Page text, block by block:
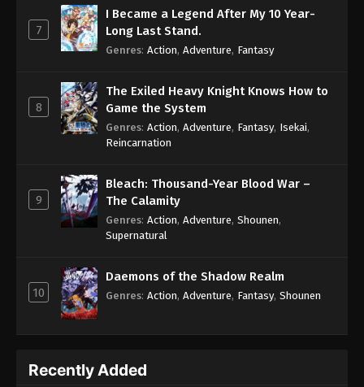
Eps 376 - One Piece Episode 376 - September 4,
2024
Eps 377 - One Piece Episode 377 - September 4,
One Piece Episode 378
2024
One Piece Episode 379
Eps 379 - One Piece Episode 379 - September 4,
One Piece Episode 380
2024
One Piece Episode 381
7
I Became a Legend After My 10 Year-
Long Last Stand.
Genres: Action, Adventure, Fantasy
8
The Exiled Heavy Knight Knows How to
Game the System
Genres: Action, Adventure, Fantasy, Isekai,
Reincarnation
9
Bleach: Thousand-Year Blood War –
The Calamity
Genres: Action, Adventure, Shounen,
Supernatural
10
Daemons of the Shadow Realm
Genres: Action, Adventure, Fantasy, Shounen
Recently Added